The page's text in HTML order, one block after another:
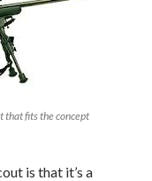
that fits the concept
is that it’s a